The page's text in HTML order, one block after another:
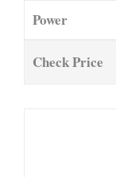
Power
Check Price